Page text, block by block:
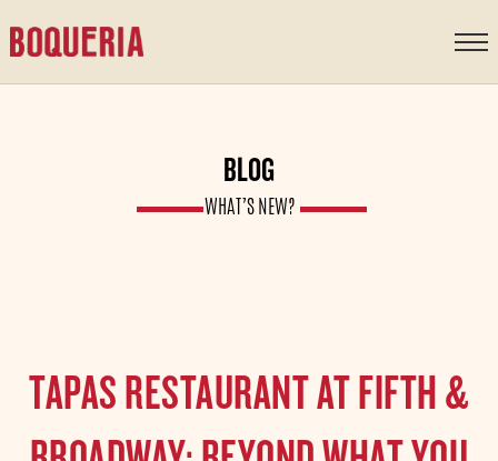
BLOG
WHAT’S NEW?
TAPAS RESTAURANT AT FIFTH &